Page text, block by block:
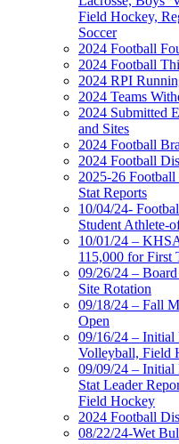
Field Hockey,
Soccer
2024 Football
2024 Football
2024 RPI
2024 Teams
2024 Submitted
and Sites
2024 Football
2024 Football
2025-26
Stat Reports
10/04/24-
Student Athlete-
10/01/24 –
115,000 for First
09/26/24 –
Site Rotation
09/18/24 – Fall
Open
09/16/24 – Initial
Volleyball, Field
09/09/24 – Initial
Stat Leader
Field Hockey
2024 Football
08/22/24-Wet